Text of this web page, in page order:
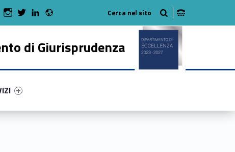
di Giurisprudenza
85272-50
#link-menu-primary-17027-62
on Facebook
WebMan on YoutubeWebMan on Instagram
WebMan on TwitterWebMan on LinkedIn